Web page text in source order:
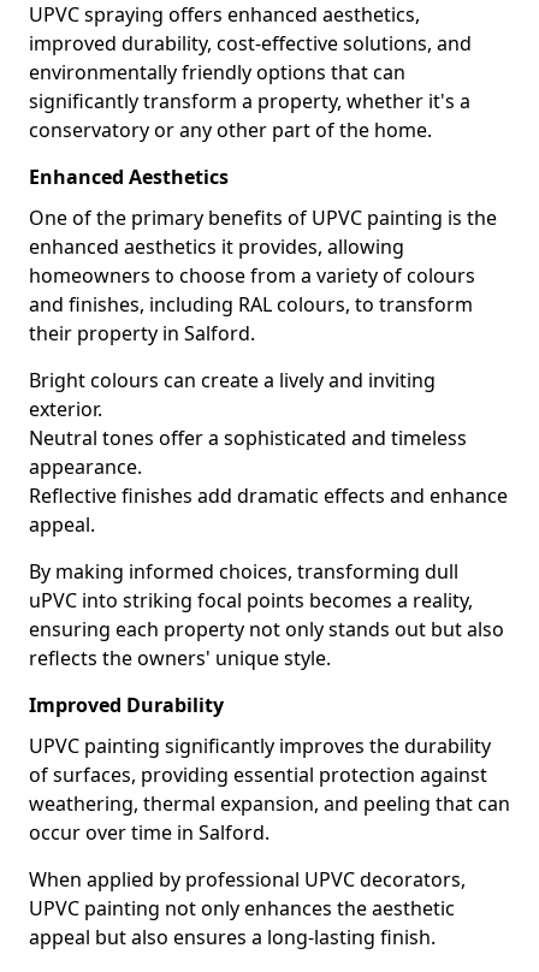
UPVC spraying offers enhanced aesthetics,
improved durability, cost-effective solutions, and
environmentally friendly options that can
significantly transform a property, whether it's a
conservatory or any other part of the home.
Enhanced Aesthetics
One of the primary benefits of UPVC painting is the
enhanced aesthetics it provides, allowing
homeowners to choose from a variety of colours
and finishes, including RAL colours, to transform
their property in Salford.
Bright colours can create a lively and inviting
exterior.
Neutral tones offer a sophisticated and timeless
appearance.
Reflective finishes add dramatic effects and enhance
appeal.
By making informed choices, transforming dull
uPVC into striking focal points becomes a reality,
ensuring each property not only stands out but also
reflects the owners' unique style.
Improved Durability
UPVC painting significantly improves the durability
of surfaces, providing essential protection against
weathering, thermal expansion, and peeling that can
occur over time in Salford.
When applied by professional UPVC decorators,
UPVC painting not only enhances the aesthetic
appeal but also ensures a long-lasting finish.